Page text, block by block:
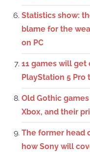
Statistics show:
blame for the
on PC
11 games will get
PlayStation 5 Pro
Old Gothic
Xbox, and their
The former head
how Sony will